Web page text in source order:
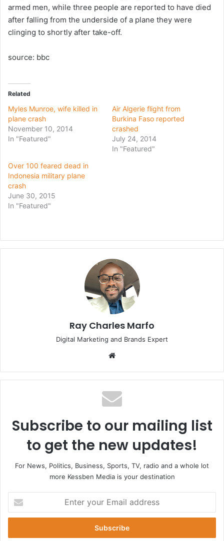
armed men, while three people are reported to have died
after falling from the underside of a plane they were
clinging to shortly after take-off.
source: bbc
Related
Myles Munroe, wife killed in
plane crash
November 10, 2014
In "Featured"
Air Algerie flight from
Burkina Faso reported
crashed
July 24, 2014
In "Featured"
Over 100 feared dead in
Indonesia military plane
crash
June 30, 2015
In "Featured"
Ray Charles Marfo
Digital Marketing and Brands Expert
Subscribe to our mailing list
to get the new updates!
For News, Politics, Business, Sports, TV, radio and a whole lot
more Kessben Media is your destination
your
Email